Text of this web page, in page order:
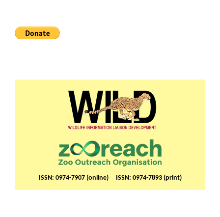
ISSN: 0974-7907 (online) ISSN: 0974-7893 (print)